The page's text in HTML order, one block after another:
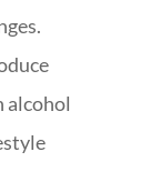
alcohol